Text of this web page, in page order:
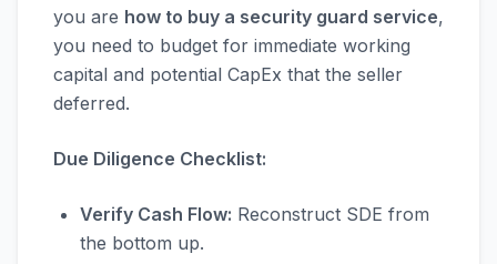
you are how to buy a security guard service,
you need to budget for immediate working
capital and potential CapEx that the seller
deferred.
Due Diligence Checklist:
Verify Cash Flow: Reconstruct SDE from
the bottom up.